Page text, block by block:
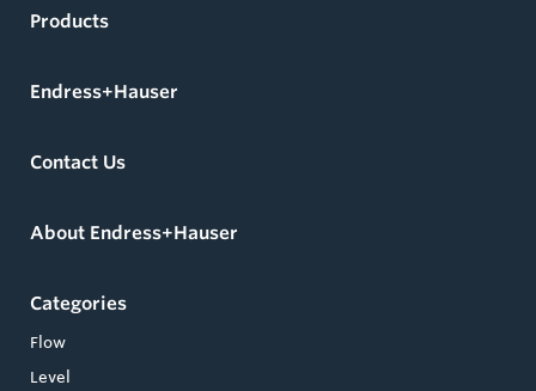
Products
Endress+Hauser
Contact Us
About Endress+Hauser
Categories
Flow
Level